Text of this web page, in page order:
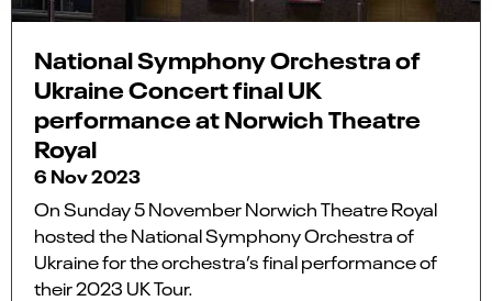
National Symphony Orchestra of
Ukraine Concert final UK
performance at Norwich Theatre
Royal
6 Nov 2023
On Sunday 5 November Norwich Theatre Royal
hosted the National Symphony Orchestra of
Ukraine for the orchestra’s final performance of
their 2023 UK Tour.